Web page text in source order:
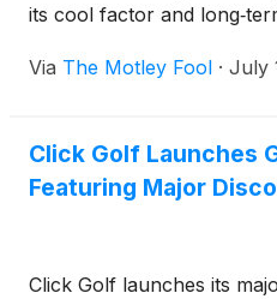
its cool factor and
Via The Motley Fool · July
Click Golf Launches
Featuring Major
Click Golf launches its